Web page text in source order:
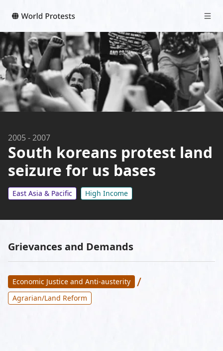
2005-2007
South koreans protest land
seizure for us bases
East Asia & Pacific High Income
Grievances and Demands
Economic Justice and Anti-austerity /
Agrarian/Land Reform